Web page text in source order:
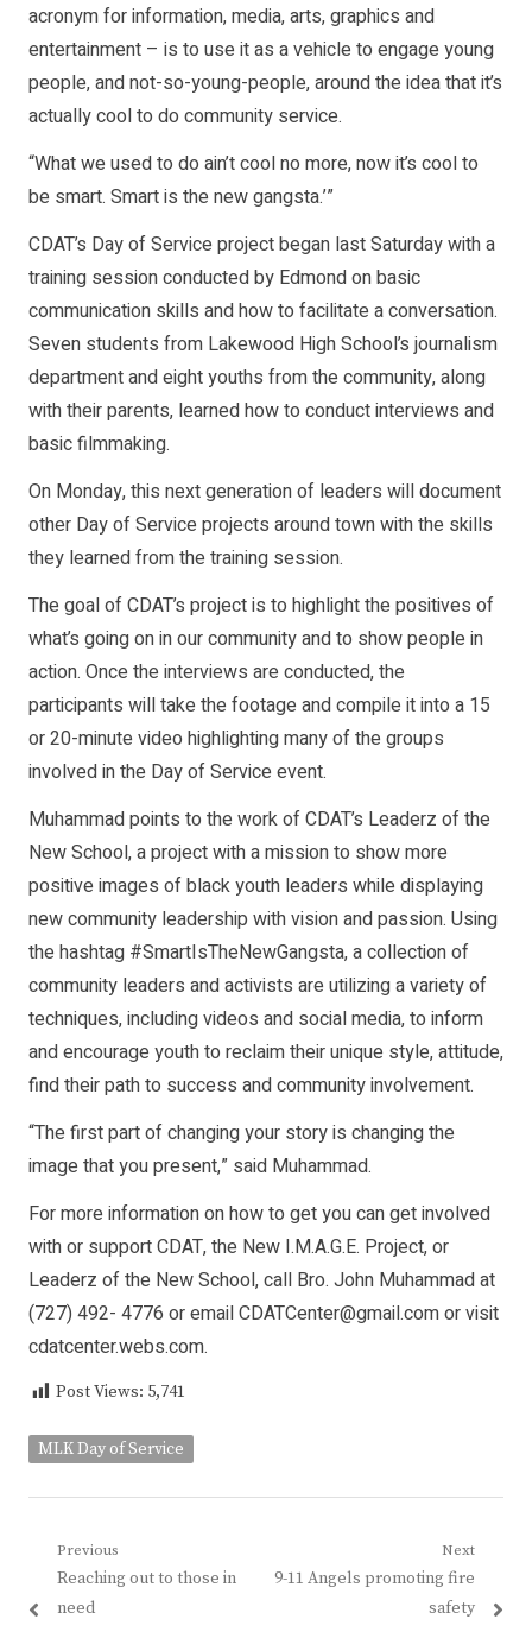
acronym for information, media, arts, graphics and
entertainment – is to use it as a vehicle to engage young
people, and not-so-young-people, around the idea that it’s
actually cool to do community service.
“What we used to do ain’t cool no more, now it’s cool to
be smart. Smart is the new gangsta.’”
CDAT’s Day of Service project began last Saturday with a
training session conducted by Edmond on basic
communication skills and how to facilitate a conversation.
Seven students from Lakewood High School’s journalism
department and eight youths from the community, along
with their parents, learned how to conduct interviews and
basic filmmaking.
On Monday, this next generation of leaders will document
other Day of Service projects around town with the skills
they learned from the training session.
The goal of CDAT’s project is to highlight the positives of
what’s going on in our community and to show people in
action. Once the interviews are conducted, the
participants will take the footage and compile it into a 15
or 20-minute video highlighting many of the groups
involved in the Day of Service event.
Muhammad points to the work of CDAT’s Leaderz of the
New School, a project with a mission to show more
positive images of black youth leaders while displaying
new community leadership with vision and passion. Using
the hashtag #SmartIsTheNewGangsta, a collection of
community leaders and activists are utilizing a variety of
techniques, including videos and social media, to inform
and encourage youth to reclaim their unique style, attitude,
find their path to success and community involvement.
“The first part of changing your story is changing the
image that you present,” said Muhammad.
For more information on how to get you can get involved
with or support CDAT, the New I.M.A.G.E. Project, or
Leaderz of the New School, call Bro. John Muhammad at
(727) 492- 4776 or email CDATCenter@gmail.com or visit
cdatcenter.webs.com.
Post Views: 5,741
MLK Day of Service
Post
navigation
Previous
Previous
post:
Reaching out to those in
need
Next
Next
9-11 Angels promoting fire
safety